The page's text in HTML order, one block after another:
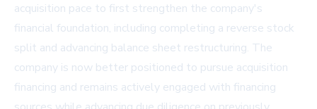
acquisition pace to first strengthen the company's
financial foundation, including completing a reverse stock
split and advancing balance sheet restructuring. The
company is now better positioned to pursue acquisition
financing and remains actively engaged with financing